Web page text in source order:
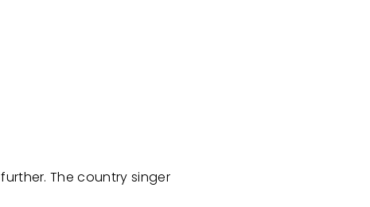
The country singer